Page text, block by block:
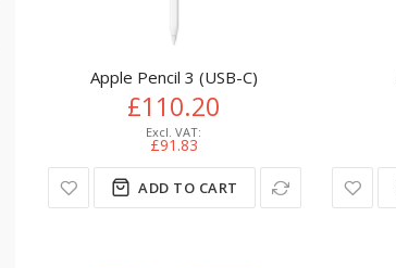
Apple Pencil 3 (USB-C)
£110.20
£91.83
ADD TO CART